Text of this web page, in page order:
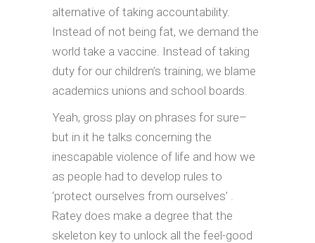
alternative of taking accountability.
Instead of not being fat, we demand the
world take a vaccine. Instead of taking
duty for our children’s training, we blame
academics unions and school boards.
Yeah, gross play on phrases for sure–
but in it he talks concerning the
inescapable violence of life and how we
as people had to develop rules to
‘protect ourselves from ourselves’ .
Ratey does make a degree that the
skeleton key to unlock all the feel-good